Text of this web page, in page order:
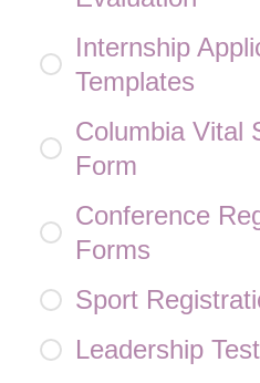
Internship
Templates
Columbia Vital
Form
Conference
Forms
Sport
Leadership Test